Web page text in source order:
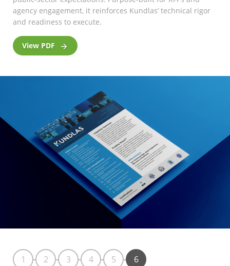
agency engagement, it reinforces Kundlas’ technical rigor
and readiness to execute.
View PDF 
1 2 3 4 5 6